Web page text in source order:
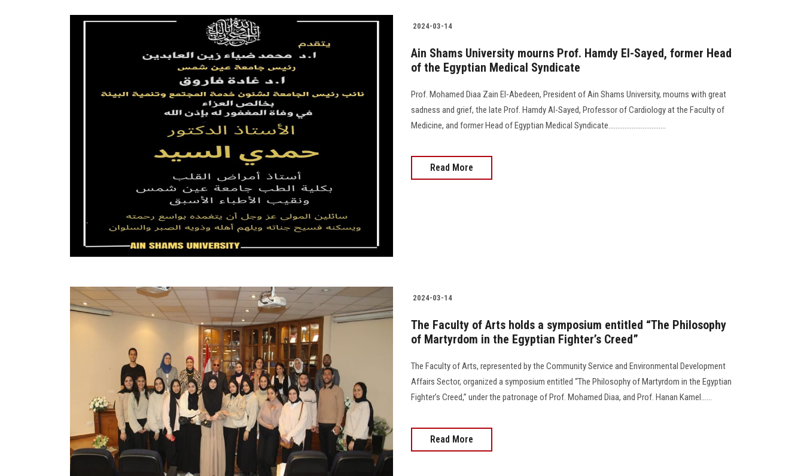
2024-03-14
Ain Shams University mourns Prof. Hamdy El-Sayed, former Head
of the Egyptian Medical Syndicate
Prof. Mohamed Diaa Zain El-Abedeen, President of Ain Shams University, mourns with great
sadness and grief, the late Prof. Hamdy Al-Sayed, Professor of Cardiology at the Faculty of
Medicine, and former Head of Egyptian Medical Syndicate................................
Read More
2024-03-14
The Faculty of Arts holds a symposium entitled “The Philosophy
of Martyrdom in the Egyptian Fighter’s Creed”
The Faculty of Arts, represented by the Community Service and Environmental Development
Affairs Sector, organized a symposium entitled “The Philosophy of Martyrdom in the Egyptian
Fighter’s Creed,” under the patronage of Prof. Mohamed Diaa, and Prof. Hanan Kamel......
Read More